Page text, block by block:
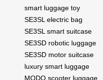
smart luggage toy
SE3SL electric bag
SE3SL smart suitcase
SE3SD robotic luggage
SE3SD motor suitcase
luxury smart luggage
MODO scooter luggage